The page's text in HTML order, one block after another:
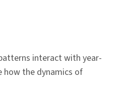
interact with year-
how the dynamics of